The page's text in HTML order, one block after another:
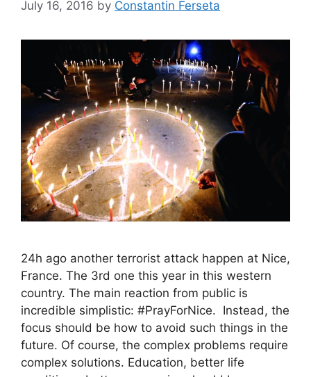
July 16, 2016 by Constantin Ferseta
24h ago another terrorist attack happen at Nice,
France. The 3rd one this year in this western
country. The main reaction from public is
incredible simplistic: #PrayForNice. Instead, the
focus should be how to avoid such things in the
future. Of course, the complex problems require
complex solutions. Education, better life